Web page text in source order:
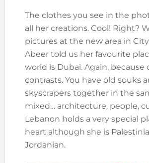
The clothes you see in the
all her creations. Cool! Right?
pictures at the new area in
Abeer told us her favourite
world is Dubai. Again, because
contrasts. You have old souks
skyscrapers together in the
mixed… architecture, people,
Lebanon holds a very special
heart although she is
Jordanian.